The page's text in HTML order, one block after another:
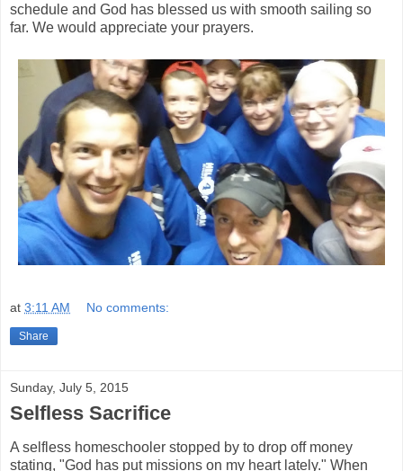
schedule and God has blessed us with smooth sailing so
far. We would appreciate your prayers.
at 3:11 AM No comments:
Share
Sunday, July 5, 2015
Selfless Sacrifice
A selfless homeschooler stopped by to drop off money
stating, "God has put missions on my heart lately." When